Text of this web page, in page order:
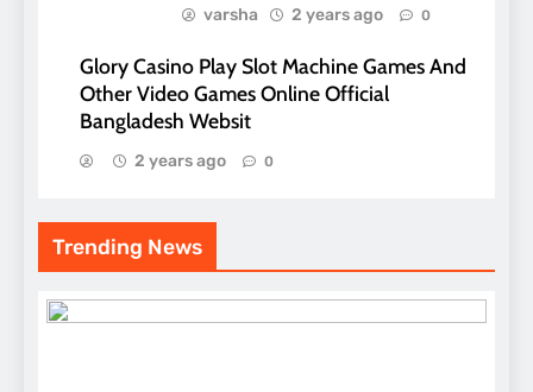
varsha 2 years ago 0
Glory Casino Play Slot Machine Games And
Other Video Games Online Official
Bangladesh Websit
2 years ago 0
Trending News